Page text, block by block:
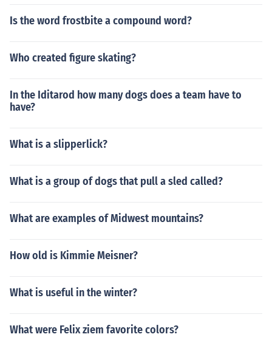
Is the word frostbite a compound word?
Who created figure skating?
In the Iditarod how many dogs does a team have to
have?
What is a slipperlick?
What is a group of dogs that pull a sled called?
What are examples of Midwest mountains?
How old is Kimmie Meisner?
What is useful in the winter?
What were Felix ziem favorite colors?